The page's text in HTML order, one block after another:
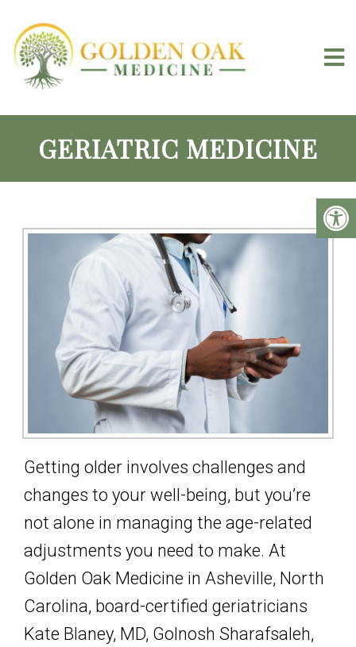
GERIATRIC MEDICINE
Getting older involves challenges and
changes to your well-being, but you’re
not alone in managing the age-related
adjustments you need to make. At
Golden Oak Medicine in Asheville, North
Carolina, board-certified geriatricians
Kate Blaney, MD, Golnosh Sharafsaleh,